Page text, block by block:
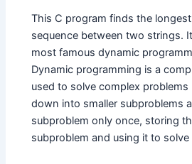
This C program finds the
sequence between two strings.
most famous dynamic
Dynamic programming is a
used to solve complex
down into smaller subproblems
subproblem only once, storing
subproblem and using it to solve